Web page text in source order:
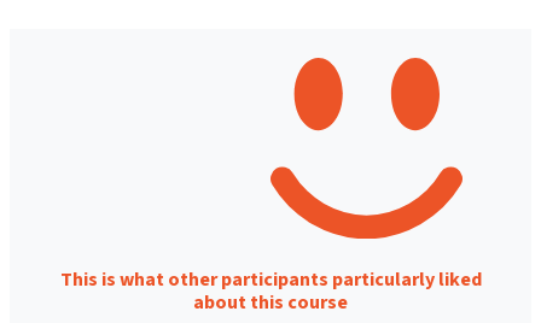
This is what other participants particularly liked
about this course